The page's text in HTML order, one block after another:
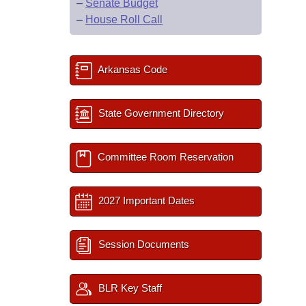
– Senate Budget
– House Roll Call
Arkansas Code
State Government Directory
Committee Room Reservation
2027 Important Dates
Session Documents
BLR Key Staff